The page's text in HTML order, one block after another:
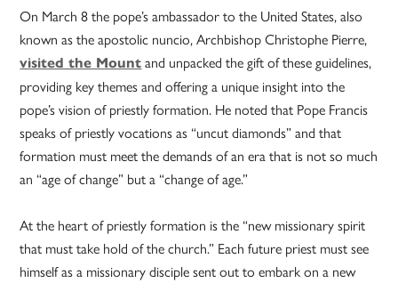
On March 8 the pope’s ambassador to the United States, also
known as the apostolic nuncio, Archbishop Christophe Pierre,
visited the Mount and unpacked the gift of these guidelines,
providing key themes and offering a unique insight into the
pope’s vision of priestly formation. He noted that Pope Francis
speaks of priestly vocations as “uncut diamonds” and that
formation must meet the demands of an era that is not so much
an “age of change” but a “change of age.”
At the heart of priestly formation is the “new missionary spirit
that must take hold of the church.” Each future priest must see
himself as a missionary disciple sent out to embark on a new